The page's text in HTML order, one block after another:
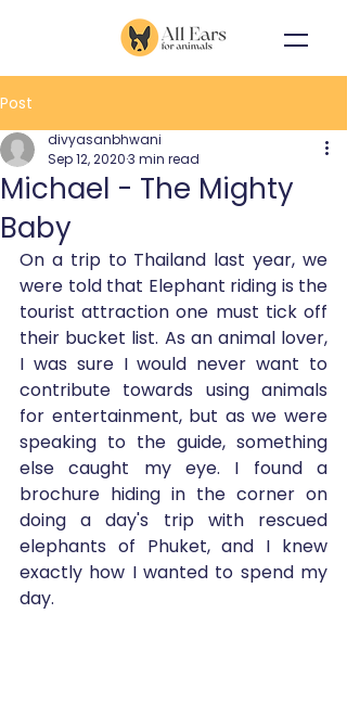
Post
Michael - The Mighty
Baby
divyasanbhwani
Sep 12, 20203 min read
On a trip to Thailand last year, we
were told that Elephant riding is the
tourist attraction one must tick off
their bucket list. As an animal lover,
I was sure I would never want to
contribute towards using animals
for entertainment, but as we were
speaking to the guide, something
else caught my eye. I found a
brochure hiding in the corner on
doing a day's trip with rescued
elephants of Phuket, and I knew
exactly how I wanted to spend my
day.